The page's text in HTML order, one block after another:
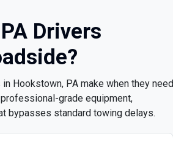
Drivers
Hookstown, PA make when they need
grade equipment,
bypasses standard towing delays.